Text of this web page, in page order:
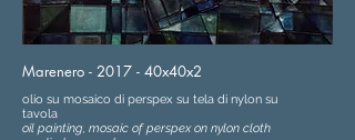
Marenero - 2017 - 40x40x2
olio su mosaico di perspex su tela di nylon su
tavola
oil painting, mosaic of perspex on nylon cloth